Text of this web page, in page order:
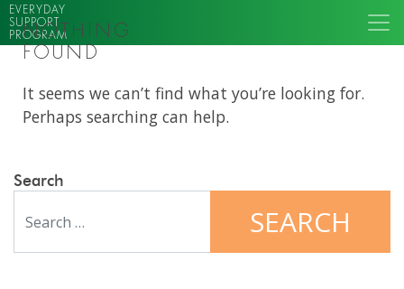
EVERYDAY
SUPPORT
PROGRAM
NOTHING
FOUND
It seems we can’t find what you’re looking for.
Perhaps searching can help.
Search